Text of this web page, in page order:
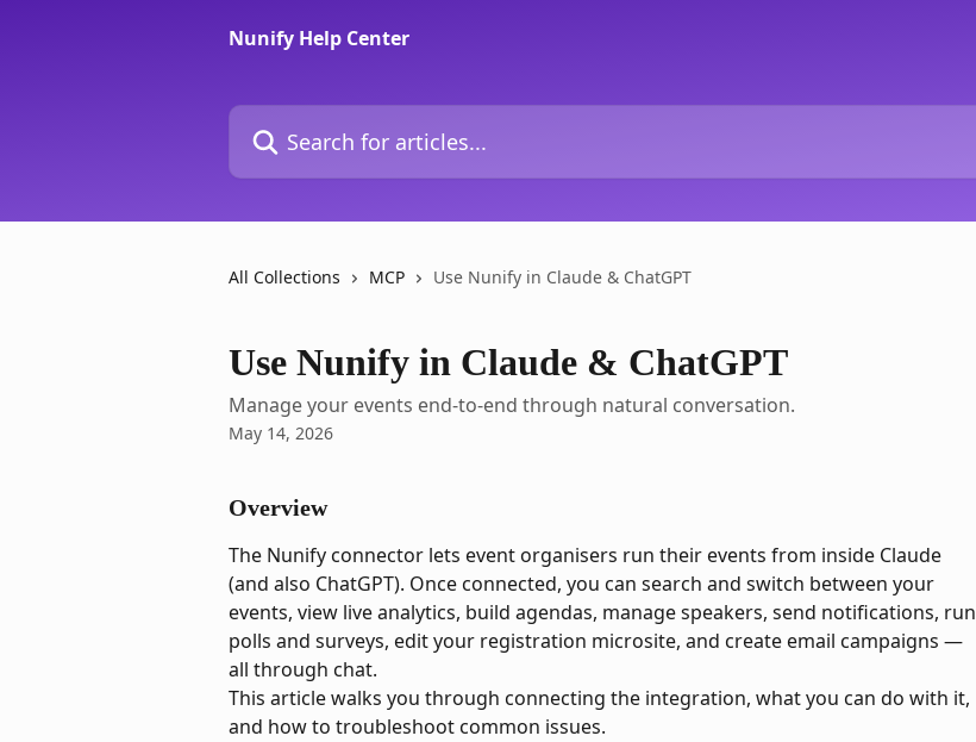
Nunify Help Center
Search for articles...
All Collections MCP Use Nunify in Claude & ChatGPT
Use Nunify in Claude & ChatGPT
Manage your events end-to-end through natural conversation.
May 14, 2026
Overview
The Nunify connector lets event organisers run their events from inside Claude
(and also ChatGPT). Once connected, you can search and switch between your
events, view live analytics, build agendas, manage speakers, send notifications, run
polls and surveys, edit your registration microsite, and create email campaigns —
all through chat.
This article walks you through connecting the integration, what you can do with it,
and how to troubleshoot common issues.